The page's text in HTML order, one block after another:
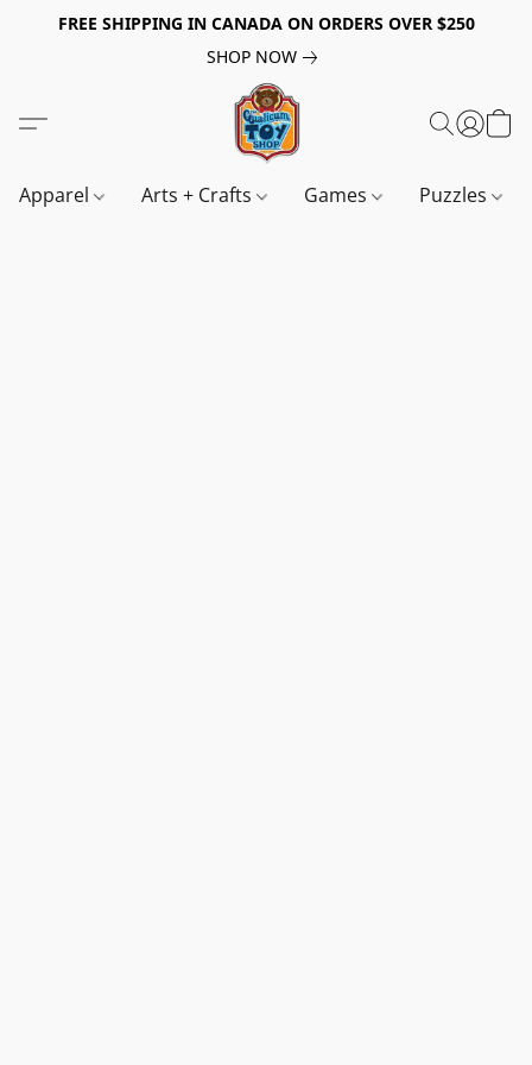
FREE SHIPPING IN CANADA ON ORDERS OVER $250
SHOP NOW
Apparel Arts + Crafts Games Puzzles